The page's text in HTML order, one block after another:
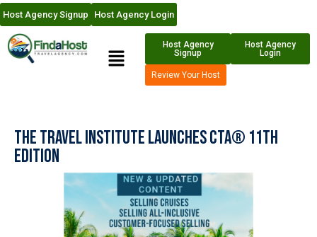
Host Agency Signup Host Agency Login
Host Agency
Signup
Host Agency
Login
Review Your Host
The Travel Institute launches CTA® 11th
Edition